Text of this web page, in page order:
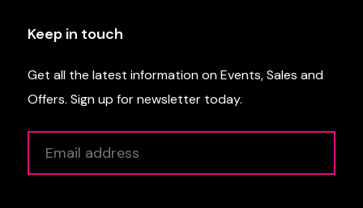
Keep in touch
Get all the latest information on Events, Sales and
Offers. Sign up for newsletter today.